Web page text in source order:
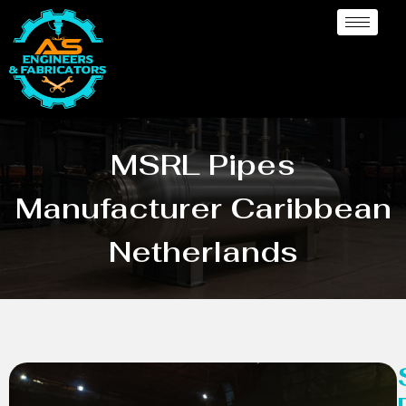
MSRL Pipes
Manufacturer Caribbean
Netherlands